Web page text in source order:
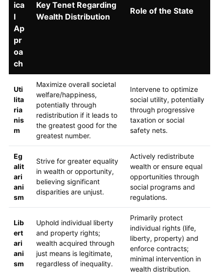
ica
l
Ap
pr
oa
ch
Key Tenet Regarding
Wealth Distribution
Role of the State
Uti
lita
ria
nis
m
Maximize overall societal
welfare/happiness,
potentially through
redistribution if it leads to
the greatest good for the
greatest number.
Intervene to optimize
social utility, potentially
through progressive
taxation or social
safety nets.
Eg
alit
ari
ani
sm
Strive for greater equality
in wealth or opportunity,
believing significant
disparities are unjust.
Actively redistribute
wealth or ensure equal
opportunities through
social programs and
regulations.
Lib
ert
ari
ani
sm
Uphold individual liberty
and property rights;
wealth acquired through
just means is legitimate,
regardless of inequality.
Primarily protect
individual rights (life,
liberty, property) and
enforce contracts;
minimal intervention in
wealth distribution.